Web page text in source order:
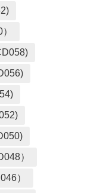
）
）